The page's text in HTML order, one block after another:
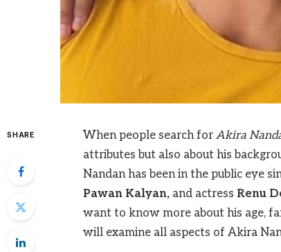
SHARE When people search for Akira
attributes but also about his
Nandan has been in the public eye
Pawan Kalyan,and actress Renu
want to know more about his age,
will examine all aspects of Akira